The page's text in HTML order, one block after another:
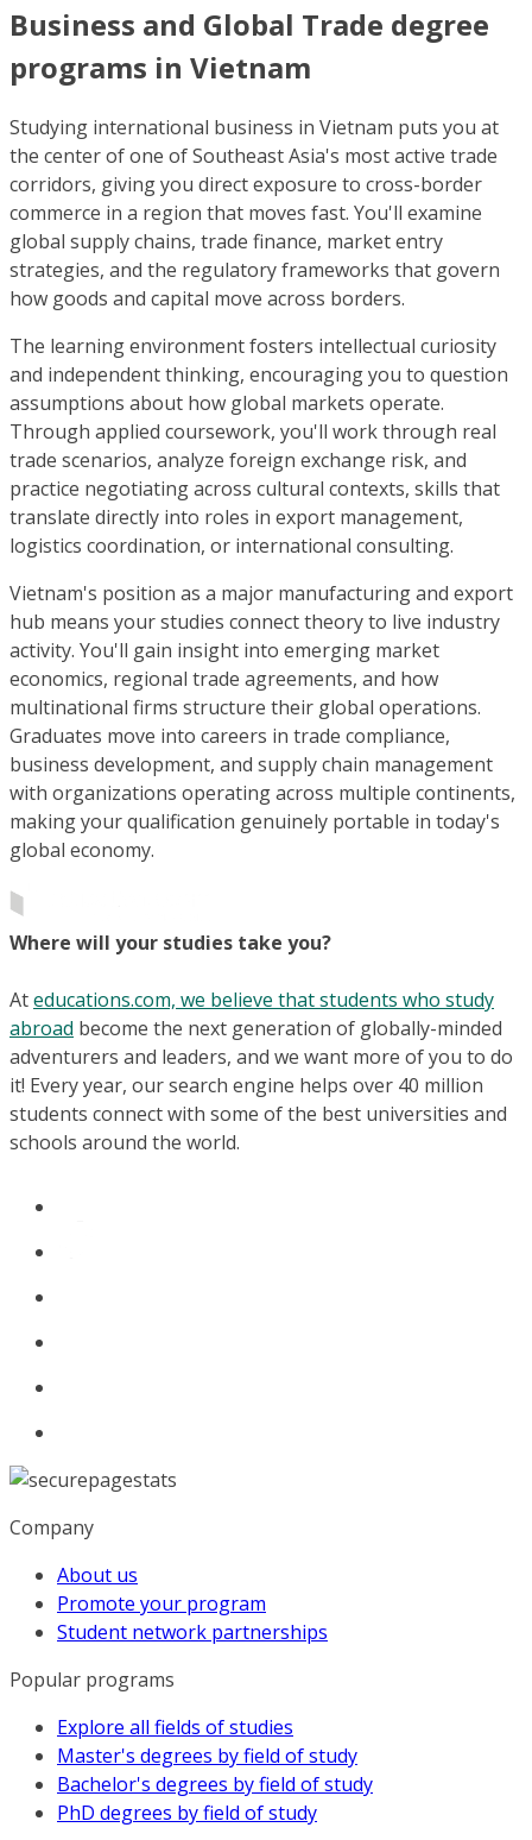
Business and Global Trade degree
programs in Vietnam
Studying international business in Vietnam puts you at
the center of one of Southeast Asia's most active trade
corridors, giving you direct exposure to cross-border
commerce in a region that moves fast. You'll examine
global supply chains, trade finance, market entry
strategies, and the regulatory frameworks that govern
how goods and capital move across borders.
The learning environment fosters intellectual curiosity
and independent thinking, encouraging you to question
assumptions about how global markets operate.
Through applied coursework, you'll work through real
trade scenarios, analyze foreign exchange risk, and
practice negotiating across cultural contexts, skills that
translate directly into roles in export management,
logistics coordination, or international consulting.
Vietnam's position as a major manufacturing and export
hub means your studies connect theory to live industry
activity. You'll gain insight into emerging market
economics, regional trade agreements, and how
multinational firms structure their global operations.
Graduates move into careers in trade compliance,
business development, and supply chain management
with organizations operating across multiple continents,
making your qualification genuinely portable in today's
global economy.
Where will your studies take you?
Ateducations.com, we believe that students who study
abroad become the next generation of globally-minded
adventurers and leaders, and we want more of you to do
it! Every year, our search engine helps over 40 million
students connect with some of the best universities and
schools around the world.
Company
About us
Promote your program
Student network partnerships
Popular programs
Explore all fields of studies
Master's degrees by field of study
Bachelor's degrees by field of study
PhD degrees by field of study